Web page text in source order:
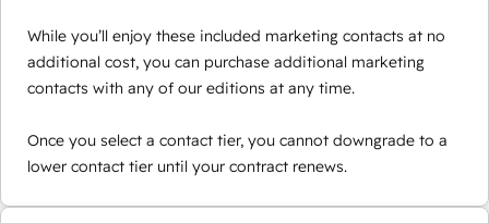
While you’ll enjoy these included marketing contacts at no
additional cost, you can purchase additional marketing
contacts with any of our editions at any time.
Once you select a contact tier, you cannot downgrade to a
lower contact tier until your contract renews.